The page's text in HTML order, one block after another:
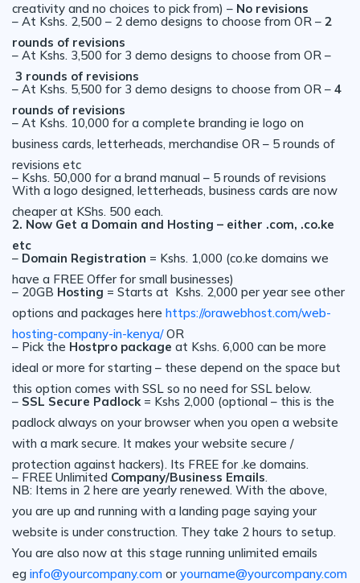
creativity and no choices to pick from) – No revisions
– At Kshs. 2,500 – 2 demo designs to choose from OR – 2
rounds of revisions
– At Kshs. 3,500 for 3 demo designs to choose from OR –
3 rounds of revisions
– At Kshs. 5,500 for 3 demo designs to choose from OR – 4
rounds of revisions
– At Kshs. 10,000 for a complete branding ie logo on
business cards, letterheads, merchandise OR – 5 rounds of
revisions etc
– Kshs. 50,000 for a brand manual – 5 rounds of revisions
With a logo designed, letterheads, business cards are now
cheaper at KShs. 500 each.
2. Now Get a Domain and Hosting – either .com, .co.ke
etc
– Domain Registration = Kshs. 1,000 (co.ke domains we
have a FREE Offer for small businesses)
– 20GB Hosting = Starts at Kshs. 2,000 per year see other
options and packages here https://orawebhost.com/web-
hosting-company-in-kenya/OR
– Pick the Hostpro package at Kshs. 6,000 can be more
ideal or more for starting – these depend on the space but
this option comes with SSL so no need for SSL below.
– SSL Secure Padlock= Kshs 2,000 (optional – this is the
padlock always on your browser when you open a website
with a mark secure. It makes your website secure /
protection against hackers). Its FREE for .ke domains.
– FREE Unlimited Company/Business Emails.
NB: Items in 2 here are yearly renewed. With the above,
you are up and running with a landing page saying your
website is under construction. They take 2 hours to setup.
You are also now at this stage running unlimited emails
eg info@yourcompany.com or yourname@yourcompany.com